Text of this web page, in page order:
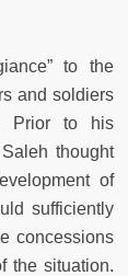
to the
and soldiers
Prior to his
thought
of
sufficiently
concessions
the situation.